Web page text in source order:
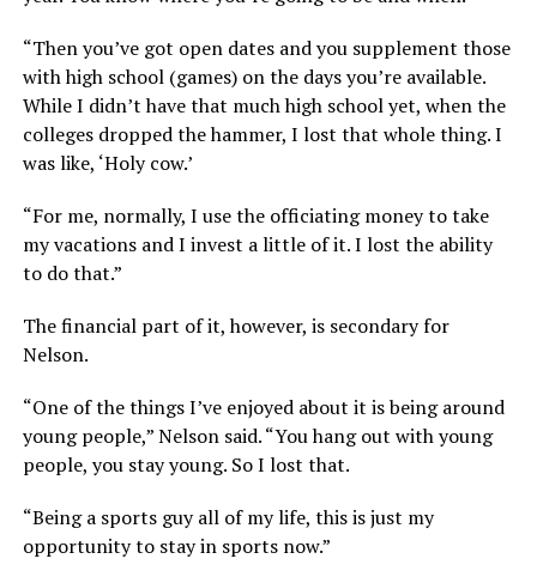
“Then you’ve got open dates and you supplement those
with high school (games) on the days you’re available.
While I didn’t have that much high school yet, when the
colleges dropped the hammer, I lost that whole thing. I
was like, ‘Holy cow.’
“For me, normally, I use the officiating money to take
my vacations and I invest a little of it. I lost the ability
to do that.”
The financial part of it, however, is secondary for
Nelson.
“One of the things I’ve enjoyed about it is being around
young people,” Nelson said. “You hang out with young
people, you stay young. So I lost that.
“Being a sports guy all of my life, this is just my
opportunity to stay in sports now.”